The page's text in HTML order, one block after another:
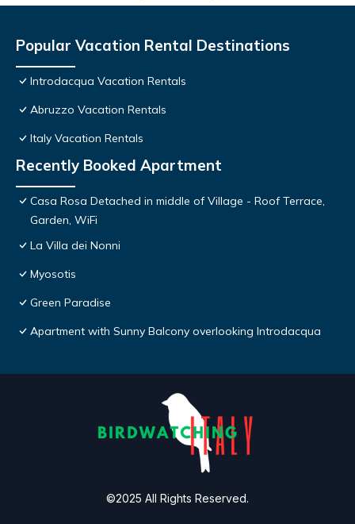
Popular Vacation Rental Destinations
Introdacqua Vacation Rentals
Abruzzo Vacation Rentals
Italy Vacation Rentals
Recently Booked Apartment
Casa Rosa Detached in middle of Village - Roof Terrace,
Garden, WiFi
La Villa dei Nonni
Myosotis
Green Paradise
Apartment with Sunny Balcony overlooking Introdacqua
©2025 All Rights Reserved.